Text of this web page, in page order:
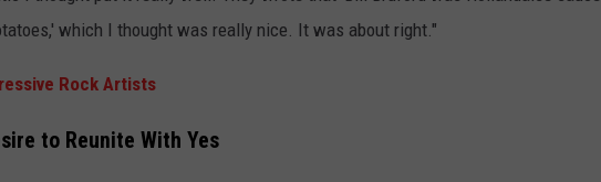
which I thought was really nice. It was about right."
Rock Artists
to Reunite With Yes